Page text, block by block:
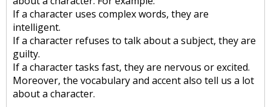
If a character uses complex words, they are
intelligent.
If a character refuses to talk about a subject, they are
guilty.
If a character tasks fast, they are nervous or excited.
Moreover, the vocabulary and accent also tell us a lot
about a character.